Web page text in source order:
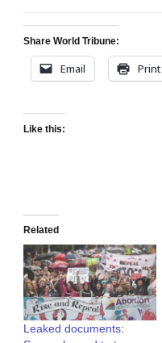
Share World Tribune:
Email Print
Like this:
Related
Leaked documents: